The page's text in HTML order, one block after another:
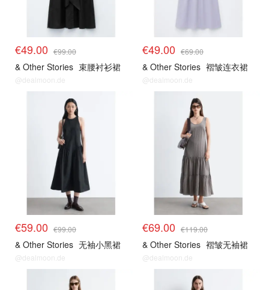
€49.00 €99.00
& Other Stories 束腰衬衫裙
@dealmoon.de
€49.00 €69.00
& Other Stories 褶皱连衣裙
@dealmoon.de
€59.00 €99.00
& Other Stories 无袖小黑裙
@dealmoon.de
€69.00 €119.00
& Other Stories 褶皱无袖裙
@dealmoon.de